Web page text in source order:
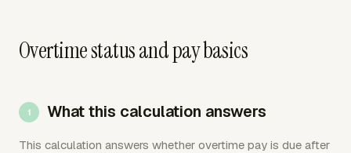
Overtime status and pay basics
What this calculation answers
This calculation answers whether overtime pay is due after